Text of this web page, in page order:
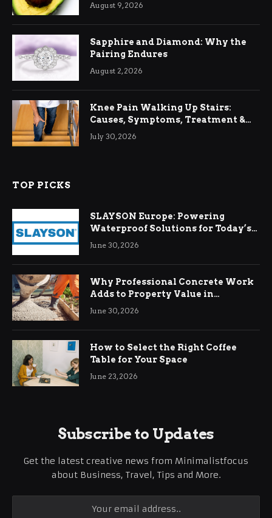
August 9, 2026
Sapphire and Diamond: Why the
Pairing Endures
August 2, 2026
Knee Pain Walking Up Stairs:
Causes, Symptoms, Treatment &
Relief
July 30, 2026
TOP PICKS
SLAYSON Europe: Powering
Waterproof Solutions for Today’s
Demands
June 30, 2026
Why Professional Concrete Work
Adds to Property Value in
Ringwood
June 30, 2026
How to Select the Right Coffee
Table for Your Space
June 23, 2026
Subscribe to Updates
Get the latest creative news from Minimalistfocus
about Business, Travel, Tips and More.